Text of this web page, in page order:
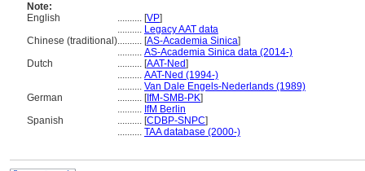
Note:
English
.......... [VP]
.......... Legacy AAT data
Chinese (traditional).......... [AS-Academia Sinica]
.......... AS-Academia Sinica data (2014-)
Dutch
.......... [AAT-Ned]
.......... AAT-Ned (1994-)
.......... Van Dale Engels-Nederlands (1989)
German
.......... [IfM-SMB-PK]
.......... IfM Berlin
Spanish
.......... [CDBP-SNPC]
.......... TAA database (2000-)